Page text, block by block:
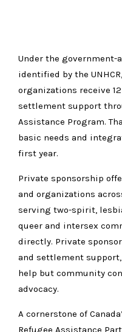
Under the government-
identified by the
organizations receive
settlement support
Assistance Program.
basic needs and
first year.
Private sponsorship
and organizations
serving two-spirit,
queer and intersex
directly. Private
and settlement
help but community
advocacy.
A cornerstone of